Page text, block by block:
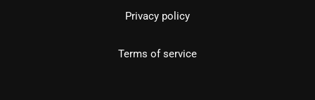
Privacy policy
Terms of service